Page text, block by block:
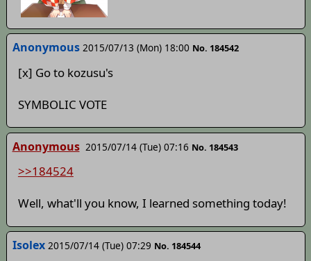
Anonymous 2015/07/13 (Mon) 18:00 No. 184542
[x] Go to kozusu's
SYMBOLIC VOTE
Anonymous 2015/07/14 (Tue) 07:16 No. 184543
>>184524
Well, what'll you know, I learned something today!
Isolex 2015/07/14 (Tue) 07:29 No. 184544